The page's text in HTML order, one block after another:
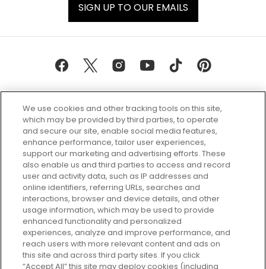
SIGN UP TO OUR EMAILS
Every box, a new discovery. Find
your perfect beauty subscription
plan today and discover more with
GLOSSYBOX.
Cookie Consent
Do Not Sell or Share My Personal
Information
We use cookies and other tracking tools on this site,
which may be provided by third parties, to operate
and secure our site, enable social media features,
enhance performance, tailor user experiences,
support our marketing and advertising efforts. These
also enable us and third parties to access and record
user and activity data, such as IP addresses and
online identifiers, referring URLs, searches and
interactions, browser and device details, and other
usage information, which may be used to provide
enhanced functionality and personalized
experiences, analyze and improve performance, and
reach users with more relevant content and ads on
this site and across third party sites. If you click
“Accept All” this site may deploy cookies (including